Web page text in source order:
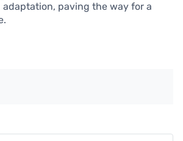
paving the way for a